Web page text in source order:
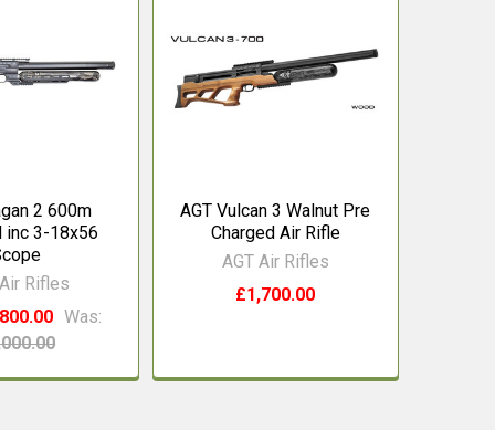
2 600m
inc 3-18x56
Rifles
Was:
AGT Vulcan 3 Walnut Pre
Charged Air Rifle
AGT Air Rifles
£1,700.00